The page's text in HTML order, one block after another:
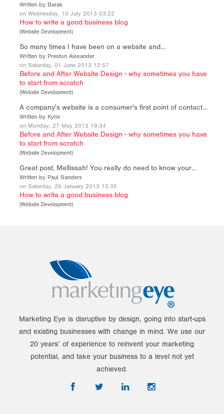
Written by Barak
on Wednesday, 10 July 2013 03:22
How to write a good business blog
(Website Development)
So many times I have been on a website and…
Written by Preston Alexander
on Saturday, 01 June 2013 12:57
Before and After Website Design - why sometimes you have
to start from scratch
(Website Development)
A company's website is a consumer's first point of contact…
Written by Kylie
on Monday, 27 May 2013 19:34
Before and After Website Design - why sometimes you have
to start from scratch
(Website Development)
Great post, Mellissah! You really do need to know your…
Written by Paul Sanders
on Saturday, 26 January 2013 15:35
How to write a good business blog
(Website Development)
Marketing Eye is disruptive by design, going into start-ups
and existing businesses with change in mind. We use our
20 years’ of experience to reinvent your marketing
potential, and take your business to a level not yet
achieved.